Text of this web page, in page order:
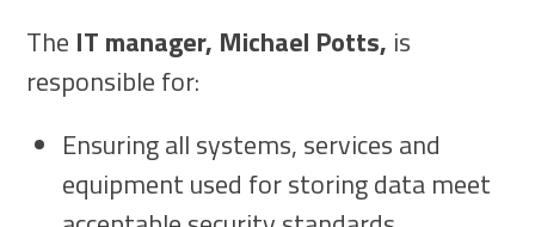
The IT manager, Michael Potts, is
responsible for:
Ensuring all systems, services and
equipment used for storing data meet